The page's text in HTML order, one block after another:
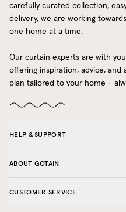
carefully curated collection,
delivery, we are working
one home at a time.
Our curtain experts are with
offering inspiration, advice, and
plan tailored to your home -
HELP & SUPPORT
ABOUT GOTAIN
CUSTOMER SERVICE